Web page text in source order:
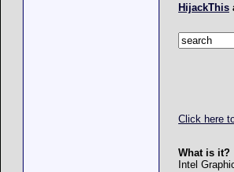
HijackThis
Click here
What is it?
Intel